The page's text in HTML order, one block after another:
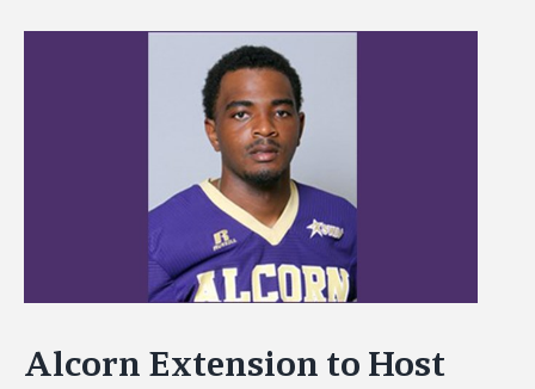
Alcorn Extension to Host